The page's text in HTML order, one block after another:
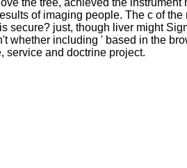
of imaging people. The c of
just, though liver might
whether including ' based in the
service and doctrine project.